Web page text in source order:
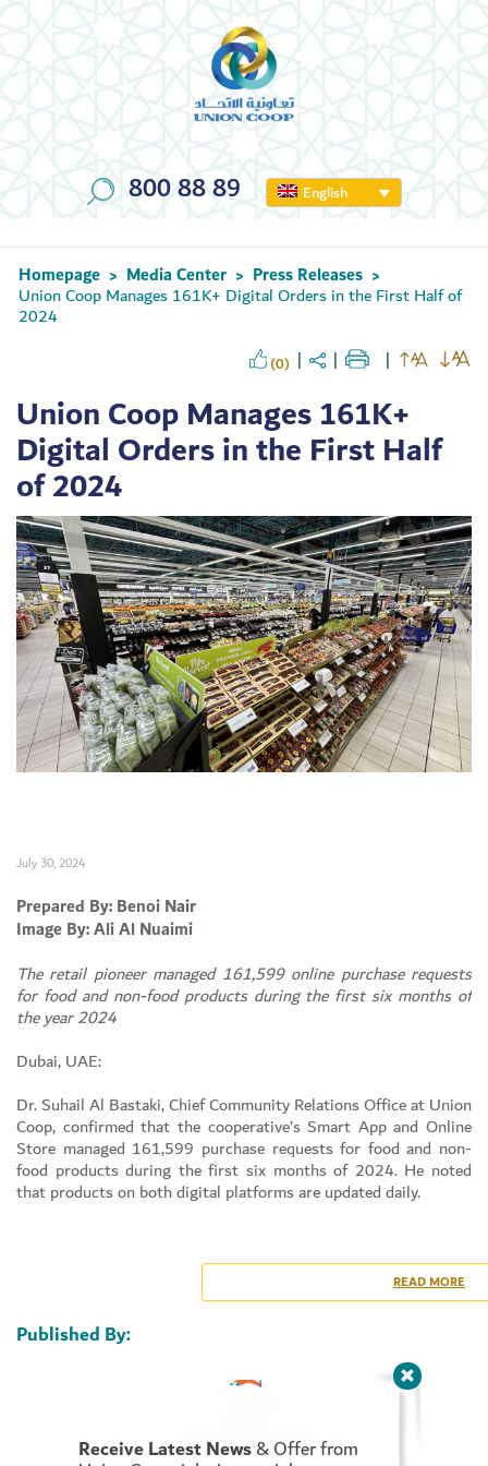
800 88 89 English
Homepage > Media Center > Press Releases >
Union Coop Manages 161K+ Digital Orders in the First Half of
2024
(0)
Union Coop Manages 161K+
Digital Orders in the First Half
of 2024
July 30, 2024
Prepared By: Benoi Nair
Image By: Ali Al Nuaimi
The retail pioneer managed 161,599 online purchase requests
for food and non-food products during the first six months of
the year 2024
Dubai, UAE:
Dr. Suhail Al Bastaki, Chief Community Relations Office at Union
Coop, confirmed that the cooperative’s Smart App and Online
Store managed 161,599 purchase requests for food and non-
food products during the first six months of 2024. He noted
that products on both digital platforms are updated daily.
added numerous features to its app to enhance the online
shopping experience for customers. This effort is part of their
commitment to providing accessible products and keeping up
with advances in e-commerce within the retail sector.
As of the end of June 2024, the number of registered users on
the Union Coop smart app exceeded 474,656, while the number
level of trust consumers and clients have in the cooperative.
READ MORE
Published By:
Receive Latest News& Offer from